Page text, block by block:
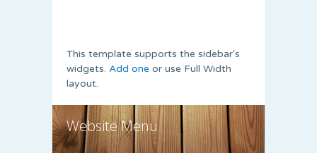
This template supports the sidebar's
widgets. Add one or use Full Width
layout.
Website Menu